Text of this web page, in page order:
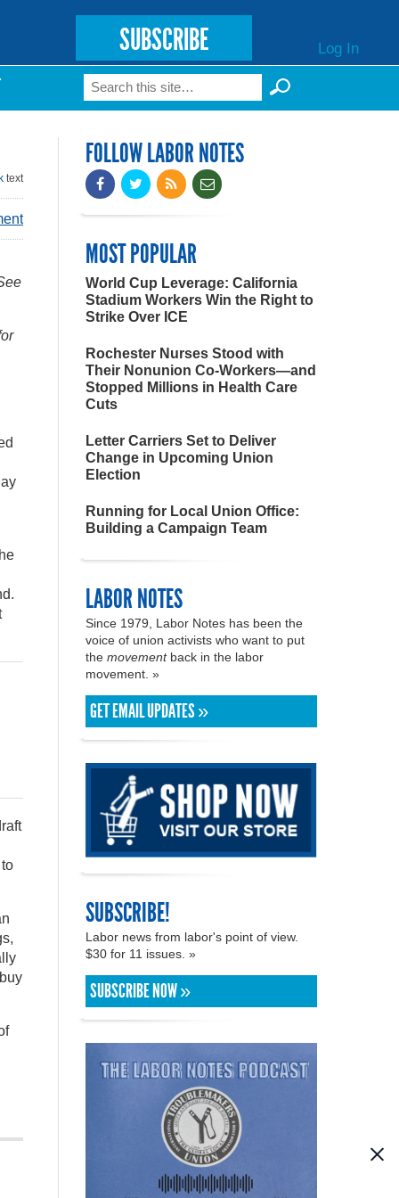
SUBSCRIBE Log In
Search form
Search
text
FOLLOW LABOR NOTES
MOST POPULAR
World Cup Leverage: California
Stadium Workers Win the Right to
Strike Over ICE
Rochester Nurses Stood with
Their Nonunion Co-Workers—and
Stopped Millions in Health Care
Cuts
Letter Carriers Set to Deliver
Change in Upcoming Union
Election
Running for Local Union Office:
Building a Campaign Team
LABOR NOTES
Since 1979, Labor Notes has been the
voice of union activists who want to put
the movementback in the labor
movement. »
GET EMAIL UPDATES »
SUBSCRIBE!
Labor news from labor's point of view.
$30 for 11 issues. »
SUBSCRIBE NOW »